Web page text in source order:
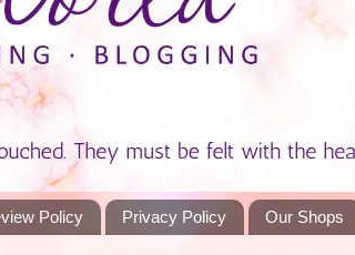
Policy Privacy Policy Our Shops